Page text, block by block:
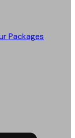
Packages